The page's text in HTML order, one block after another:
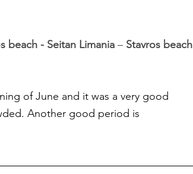
beach - Seitan Limania – Stavros beach
of June and it was a very good
Another good period is